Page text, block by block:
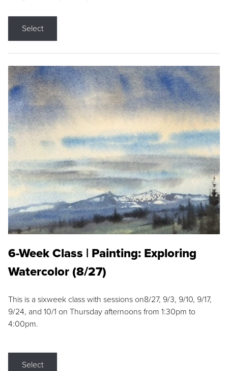
Select
6-Week Class | Painting: Exploring
Watercolor (8/27)
This is a sixweek class with sessions on8/27, 9/3, 9/10, 9/17,
9/24, and 10/1 on Thursday afternoons from 1:30pm to
4:00pm.
Select